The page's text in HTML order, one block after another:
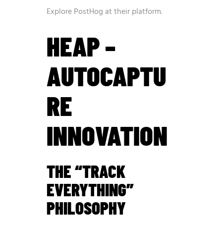
Explore PostHog attheir platform.
HEAP –
AUTOCAPTU
RE
INNOVATION
THE “TRACK
EVERYTHING”
PHILOSOPHY